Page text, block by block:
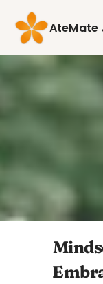
AteMate